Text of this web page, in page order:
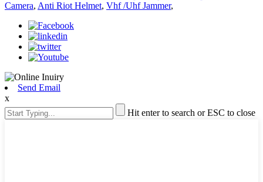
Camera, Anti Riot Helmet, Vhf /Uhf Jammer,
Send Email
x
Hit enter to search or ESC to close